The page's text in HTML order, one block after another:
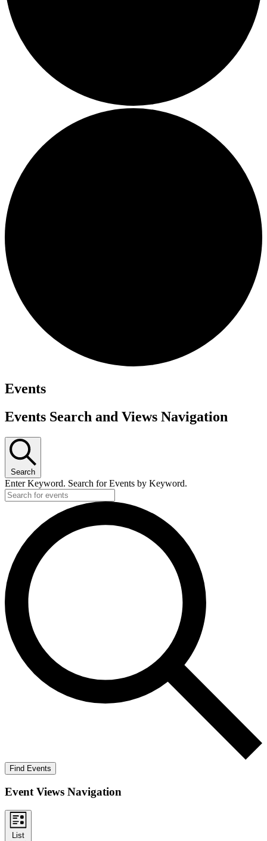
Events
Events Search and Views Navigation
Search
Enter Keyword. Search for Events by Keyword.
Find Events
Event Views Navigation
List